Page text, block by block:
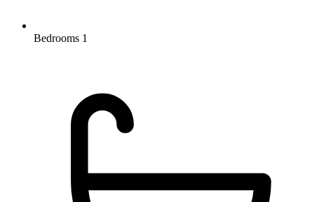
Bedrooms 1